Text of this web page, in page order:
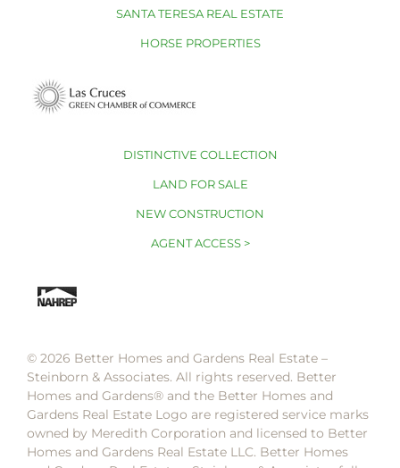
SANTA TERESA REAL ESTATE
HORSE PROPERTIES
DISTINCTIVE COLLECTION
LAND FOR SALE
NEW CONSTRUCTION
AGENT ACCESS >
© 2026 Better Homes and Gardens Real Estate –
Steinborn & Associates. All rights reserved. Better
Homes and Gardens®️ and the Better Homes and
Gardens Real Estate Logo are registered service marks
owned by Meredith Corporation and licensed to Better
Homes and Gardens Real Estate LLC. Better Homes